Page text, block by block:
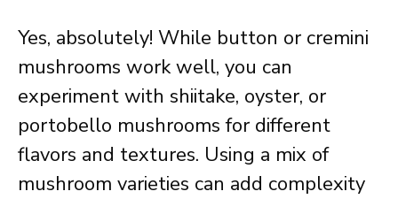
Yes, absolutely! While button or cremini
mushrooms work well, you can
experiment with shiitake, oyster, or
portobello mushrooms for different
flavors and textures. Using a mix of
mushroom varieties can add complexity